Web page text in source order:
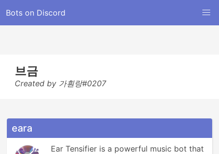
Bots on Discord
브금
Created by 가훤랑#0207
eara
Ear Tensifier is a powerful music bot that